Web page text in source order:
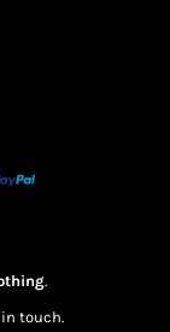
.
touch.